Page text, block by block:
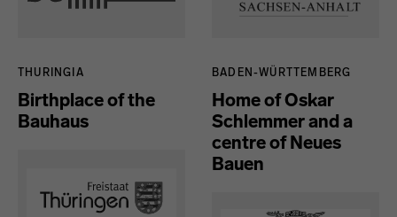
THURINGIA
Birthplace of the
Bauhaus
BADEN-WÜRTTEMBERG
Home of Oskar
Schlemmer and a
centre of Neues
Bauen